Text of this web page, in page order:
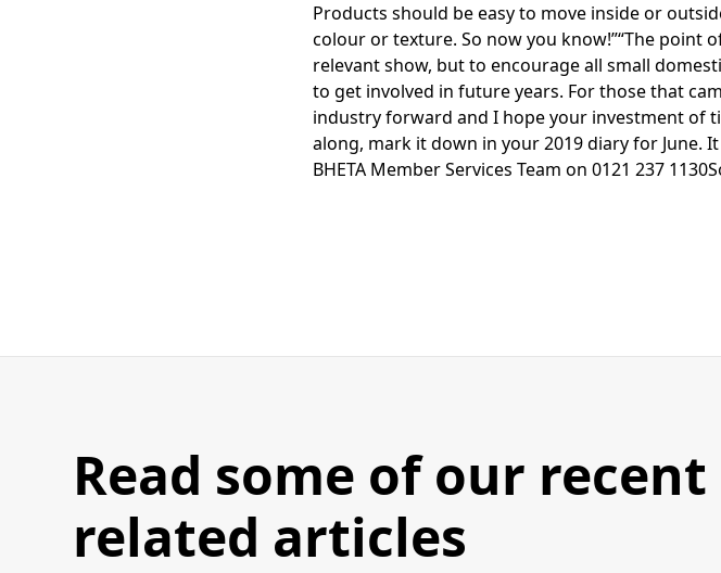
Products should be easy to move inside or
colour or texture. So now you know!”“The point
relevant show, but to encourage all small
to get involved in future years. For those that
industry forward and I hope your investment of
along, mark it down in your 2019 diary for June.
BHETA Member Services Team on 0121 237
Read some of our recent
related articles